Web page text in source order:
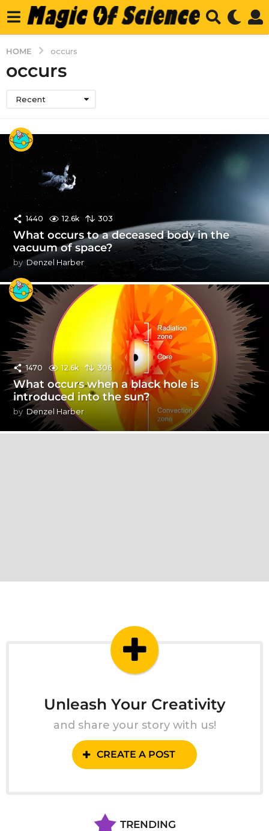
HOME occurs
occurs
Recent
1440 12.6k 303
What occurs to a deceased body in the
vacuum of space?
by Denzel Harber
1470 12.6k 306
What occurs when a black hole is
introduced into the sun?
by Denzel Harber
Unleash Your Creativity
and share your story with us!
CREATE A POST
TRENDING